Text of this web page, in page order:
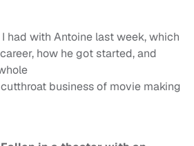
I had with Antoine last week, which
how he got started, and
business of movie making